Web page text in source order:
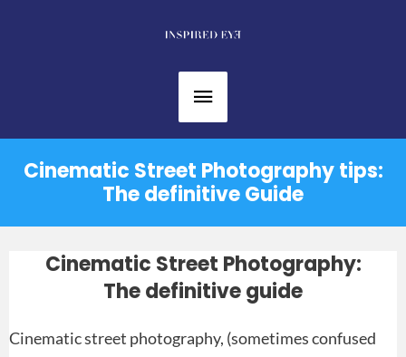
Main
Menu
Cinematic Street Photography tips:
The definitive Guide
Cinematic Street Photography:
The definitive guide
Cinematic street photography, (sometimes confused